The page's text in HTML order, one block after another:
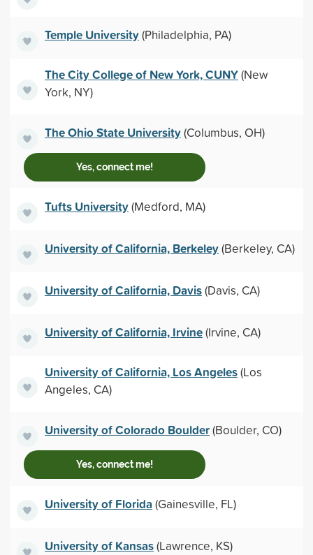
Temple University(Philadelphia, PA)
The City College of New York, CUNY(New
York, NY)
The Ohio State University(Columbus, OH)
Yes, connect me!
Tufts University(Medford, MA)
University of California, Berkeley(Berkeley, CA)
University of California, Davis(Davis, CA)
University of California, Irvine(Irvine, CA)
University of California, Los Angeles(Los
Angeles, CA)
University of Colorado Boulder(Boulder, CO)
Yes, connect me!
University of Florida(Gainesville, FL)
University of Kansas(Lawrence, KS)